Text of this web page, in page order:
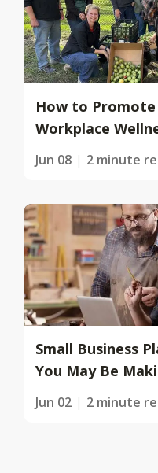
How to Promote
Workplace
Jun 08 2 minute
Small Business
You May Be
Jun 02 2 minute